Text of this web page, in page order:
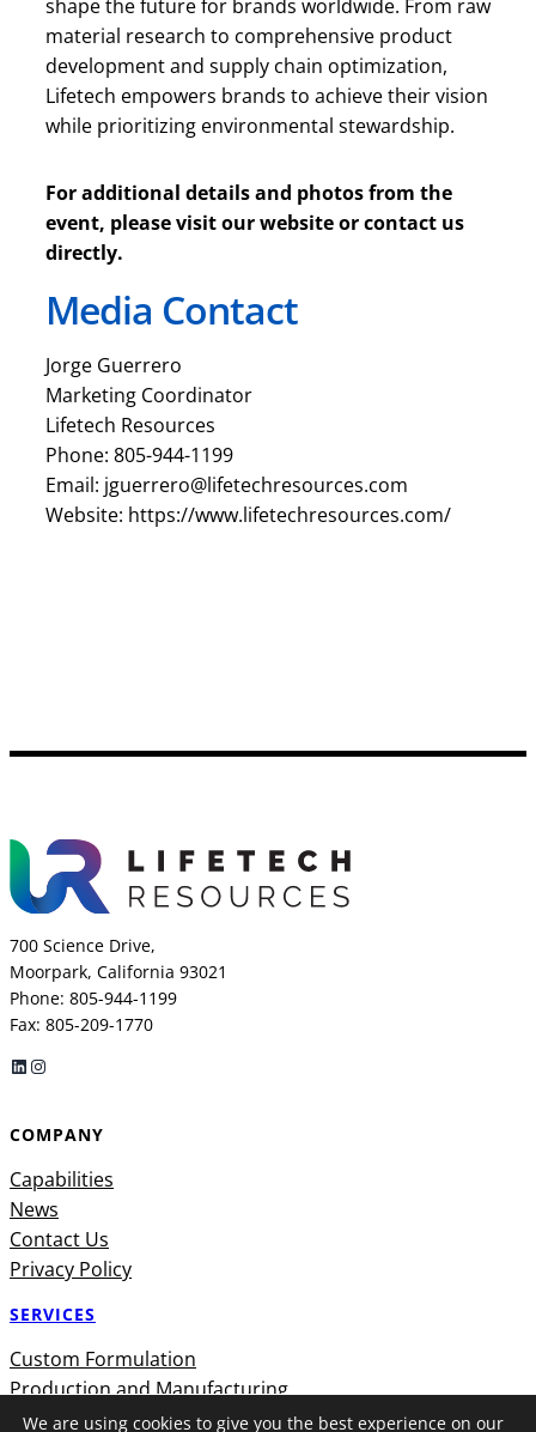
shape the future for brands worldwide. From raw
material research to comprehensive product
development and supply chain optimization,
Lifetech empowers brands to achieve their vision
while prioritizing environmental stewardship.
For additional details and photos from the
event, please visit our website or contact us
directly.
Media Contact
Jorge Guerrero
Marketing Coordinator
Lifetech Resources
Phone: 805-944-1199
Email: jguerrero@lifetechresources.com
Website: https://www.lifetechresources.com/
700 Science Drive,
Moorpark, California 93021
Phone: 805-944-1199
Fax: 805-209-1770
LinkedIn Instagram
COMPANY
Capabilities
News
Contact Us
Privacy Policy
SERVICES
Custom Formulation
Production and Manufacturing
We are using cookies to give you the best experience on our